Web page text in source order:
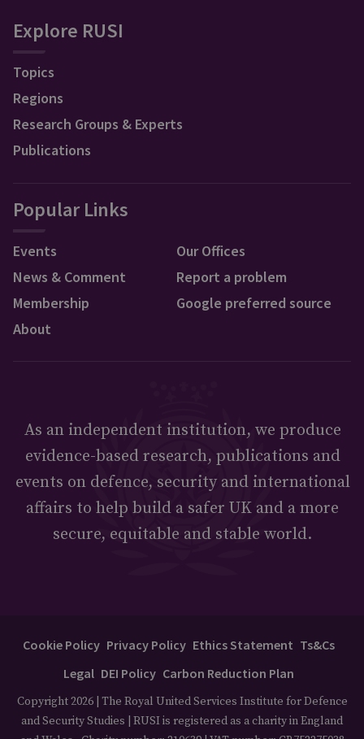
Explore RUSI
Topics
Regions
Research Groups & Experts
Publications
Popular Links
Events
News & Comment
Membership
About
Our Offices
Report a problem
Google preferred source
As an independent institution, we produce
evidence-based research, publications and
events on defence, security and international
affairs to help build a safer UK and a more
secure, equitable and stable world.
Cookie Policy Privacy Policy Ethics Statement Ts&Cs
Legal DEI Policy Carbon Reduction Plan
Copyright 2026 | The Royal United Services Institute for Defence
and Security Studies | RUSI is registered as a charity in England